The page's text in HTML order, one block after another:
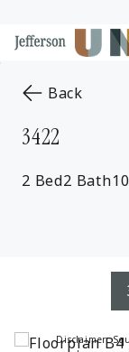
Skip to Main
Back
3422
2 Bed2 Bath
Disclaimer: